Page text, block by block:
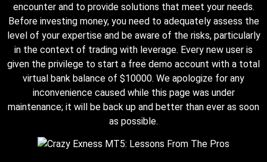
encounter and to provide solutions that meet your needs.
Before investing money, you need to adequately assess the
level of your expertise and be aware of the risks, particularly
in the context of trading with leverage. Every new user is
given the privilege to start a free demo account with a total
virtual bank balance of $10000. We apologize for any
inconvenience caused while this page was under
maintenance; it will be back up and better than ever as soon
as possible.